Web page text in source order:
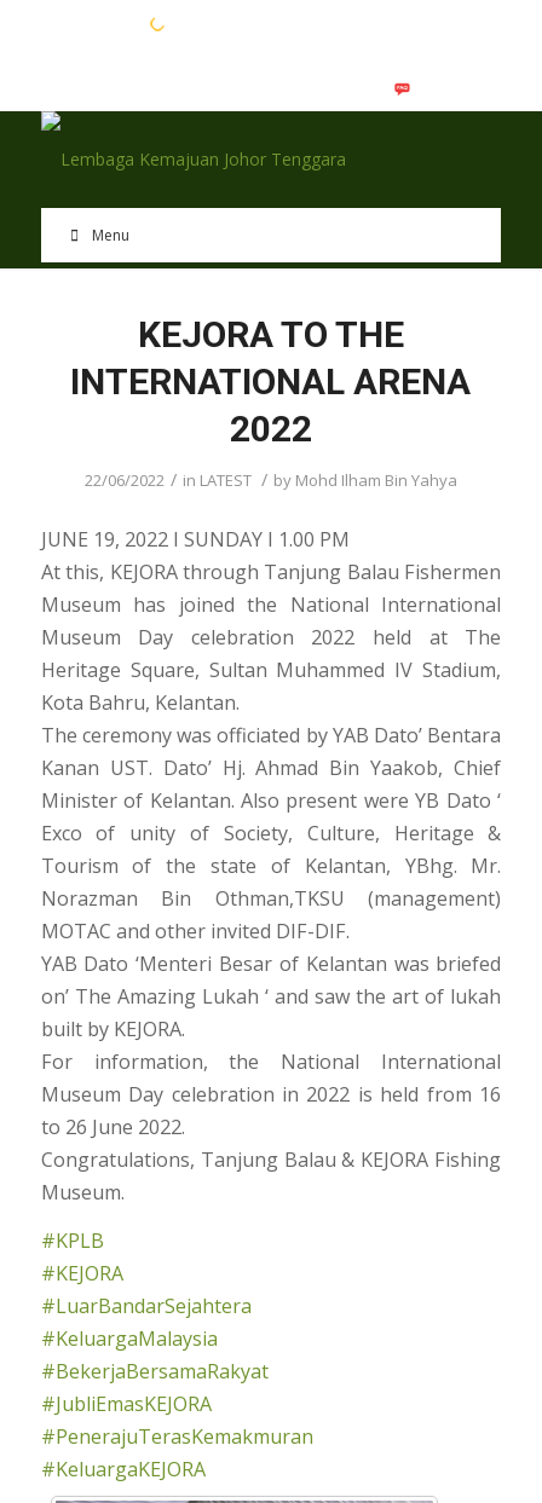
Menu
KEJORA TO THE
INTERNATIONAL ARENA
2022
22/06/2022 / in LATEST / by Mohd Ilham Bin Yahya
JUNE 19, 2022 I SUNDAY I 1.00 PM
At this, KEJORA through Tanjung Balau Fishermen
Museum has joined the National International
Museum Day celebration 2022 held at The
Heritage Square, Sultan Muhammed IV Stadium,
Kota Bahru, Kelantan.
The ceremony was officiated by YAB Dato’ Bentara
Kanan UST. Dato’ Hj. Ahmad Bin Yaakob, Chief
Minister of Kelantan. Also present were YB Dato ‘
Exco of unity of Society, Culture, Heritage &
Tourism of the state of Kelantan, YBhg. Mr.
Norazman Bin Othman,TKSU (management)
MOTAC and other invited DIF-DIF.
YAB Dato ‘Menteri Besar of Kelantan was briefed
on’ The Amazing Lukah ‘ and saw the art of lukah
built by KEJORA.
For information, the National International
Museum Day celebration in 2022 is held from 16
to 26 June 2022.
Congratulations, Tanjung Balau & KEJORA Fishing
Museum.
#KPLB
#KEJORA
#LuarBandarSejahtera
#KeluargaMalaysia
#BekerjaBersamaRakyat
#JubliEmasKEJORA
#PenerajuTerasKemakmuran
#KeluargaKEJORA